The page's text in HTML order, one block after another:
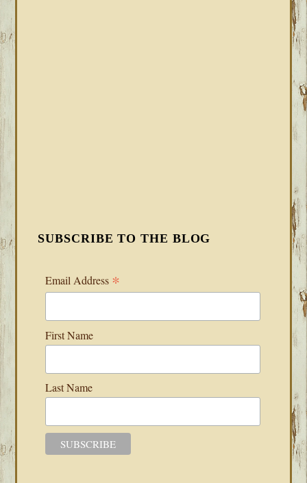
SUBSCRIBE TO THE BLOG
Email Address *
First Name
Last Name